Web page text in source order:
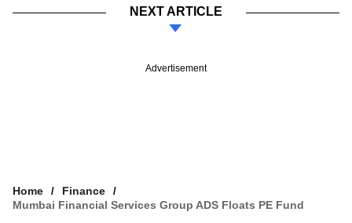
NEXT ARTICLE
Advertisement
Home
Finance
Mumbai Financial Services Group ADS Floats PE Fund